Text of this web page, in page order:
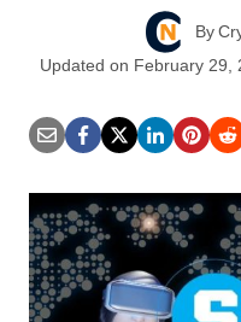
By
Updated on February 29,